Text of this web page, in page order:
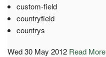
custom-field
countryfield
countrys
Wed 30 May 2012 Read More